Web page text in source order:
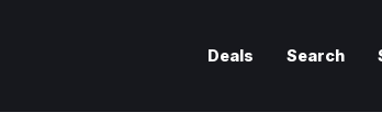
Deals Search